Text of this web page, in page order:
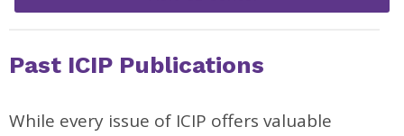
Past ICIP Publications
While every issue of ICIP offers valuable